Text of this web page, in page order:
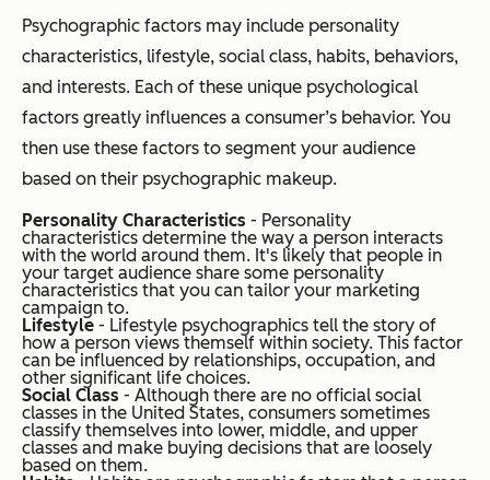
Psychographic factors may include personality
characteristics, lifestyle, social class, habits, behaviors,
and interests. Each of these unique psychological
factors greatly influences a consumer’s behavior. You
then use these factors to segment your audience
based on their psychographic makeup.
Personality Characteristics - Personality
characteristics determine the way a person interacts
with the world around them. It's likely that people in
your target audience share some personality
characteristics that you can tailor your marketing
campaign to.
Lifestyle - Lifestyle psychographics tell the story of
how a person views themself within society. This factor
can be influenced by relationships, occupation, and
other significant life choices.
Social Class - Although there are no official social
classes in the United States, consumers sometimes
classify themselves into lower, middle, and upper
classes and make buying decisions that are loosely
based on them.